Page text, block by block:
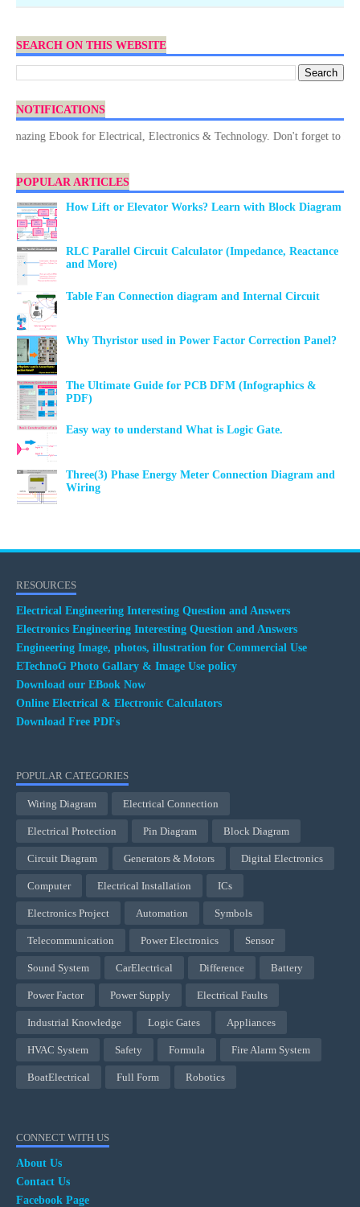
SEARCH ON THIS WEBSITE
NOTIFICATIONS
Ebook for Electrical, Electronics & Technology. Don't forget to
POPULAR ARTICLES
How Lift or Elevator Works? Learn with Block Diagram
RLC Parallel Circuit Calculator (Impedance, Reactance
and More)
Table Fan Connection diagram and Internal Circuit
Why Thyristor used in Power Factor Correction Panel?
The Ultimate Guide for PCB DFM (Infographics &
PDF)
Easy way to understand What is Logic Gate.
Three(3) Phase Energy Meter Connection Diagram and
Wiring
RESOURCES
Electrical Engineering Interesting Question and Answers
Electronics Engineering Interesting Question and Answers
Engineering Image, photos, illustration for Commercial Use
ETechnoG Photo Gallary & Image Use policy
Download our EBook Now
Online Electrical & Electronic Calculators
Download Free PDFs
POPULAR CATEGORIES
Wiring Diagram Electrical Connection
Electrical Protection Pin Diagram Block Diagram
Circuit Diagram Generators & Motors Digital Electronics
Computer Electrical Installation ICs
Electronics Project Automation Symbols
Telecommunication Power Electronics Sensor
Sound System CarElectrical Difference Battery
Power Factor Power Supply Electrical Faults
Industrial Knowledge Logic Gates Appliances
HVAC System Safety Formula Fire Alarm System
BoatElectrical Full Form Robotics
CONNECT WITH US
About Us
Contact Us
Facebook Page